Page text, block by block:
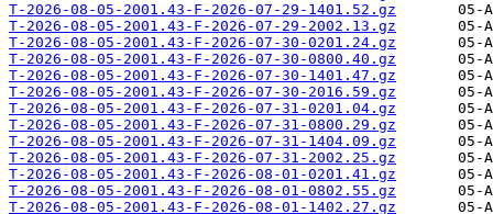
T-2026-08-05-2001.43-F-2026-07-29-1401.52.gz
T-2026-08-05-2001.43-F-2026-07-29-2002.13.gz
T-2026-08-05-2001.43-F-2026-07-30-0201.24.gz
T-2026-08-05-2001.43-F-2026-07-30-0800.40.gz
T-2026-08-05-2001.43-F-2026-07-30-1401.47.gz
T-2026-08-05-2001.43-F-2026-07-30-2016.59.gz
T-2026-08-05-2001.43-F-2026-07-31-0201.04.gz
T-2026-08-05-2001.43-F-2026-07-31-0800.29.gz
T-2026-08-05-2001.43-F-2026-07-31-1404.09.gz
T-2026-08-05-2001.43-F-2026-07-31-2002.25.gz
T-2026-08-05-2001.43-F-2026-08-01-0201.41.gz
T-2026-08-05-2001.43-F-2026-08-01-0802.55.gz
T-2026-08-05-2001.43-F-2026-08-01-1402.27.gz